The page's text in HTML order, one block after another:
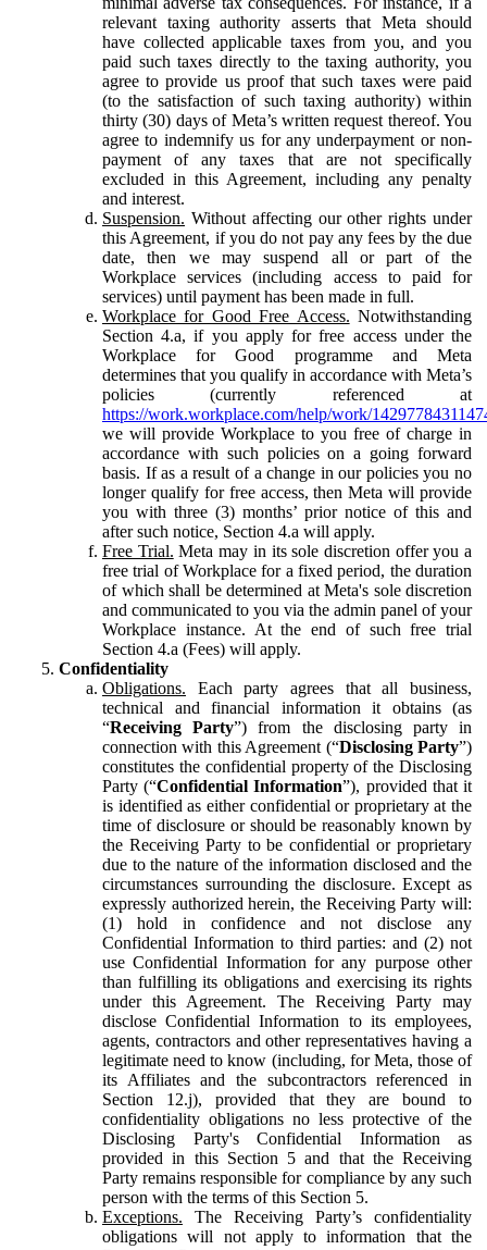
relevant taxing authority asserts that Meta should
have collected applicable taxes from you, and you
paid such taxes directly to the taxing authority, you
agree to provide us proof that such taxes were paid
(to the satisfaction of such taxing authority) within
thirty (30) days of Meta’s written request thereof. You
agree to indemnify us for any underpayment or non-
payment of any taxes that are not specifically
excluded in this Agreement, including any penalty
and interest.
Suspension. Without affecting our other rights under
this Agreement, if you do not pay any fees by the due
date, then we may suspend all or part of the
Workplace services (including access to paid for
services) until payment has been made in full.
Workplace for Good Free Access. Notwithstanding
Section 4.a, if you apply for free access under the
Workplace for Good programme and Meta
determines that you qualify in accordance with Meta’s
policies (currently referenced at
https://work.workplace.com/help/work/
we will provide Workplace to you free of charge in
accordance with such policies on a going forward
basis. If as a result of a change in our policies you no
longer qualify for free access, then Meta will provide
you with three (3) months’ prior notice of this and
after such notice, Section 4.a will apply.
Free Trial. Meta may in its sole discretion offer you a
free trial of Workplace for a fixed period, the duration
of which shall be determined at Meta's sole discretion
and communicated to you via the admin panel of your
Workplace instance. At the end of such free trial
Section 4.a (Fees) will apply.
Confidentiality
Obligations. Each party agrees that all business,
technical and financial information it obtains (as
“Receiving Party”) from the disclosing party in
connection with this Agreement (“Disclosing Party”)
constitutes the confidential property of the Disclosing
Party (“Confidential Information”), provided that it
is identified as either confidential or proprietary at the
time of disclosure or should be reasonably known by
the Receiving Party to be confidential or proprietary
due to the nature of the information disclosed and the
circumstances surrounding the disclosure. Except as
expressly authorized herein, the Receiving Party will:
(1) hold in confidence and not disclose any
Confidential Information to third parties: and (2) not
use Confidential Information for any purpose other
than fulfilling its obligations and exercising its rights
under this Agreement. The Receiving Party may
disclose Confidential Information to its employees,
agents, contractors and other representatives having a
legitimate need to know (including, for Meta, those of
its Affiliates and the subcontractors referenced in
Section 12.j), provided that they are bound to
confidentiality obligations no less protective of the
Disclosing Party's Confidential Information as
provided in this Section 5 and that the Receiving
Party remains responsible for compliance by any such
person with the terms of this Section 5.
Exceptions. The Receiving Party’s confidentiality
obligations will not apply to information that the